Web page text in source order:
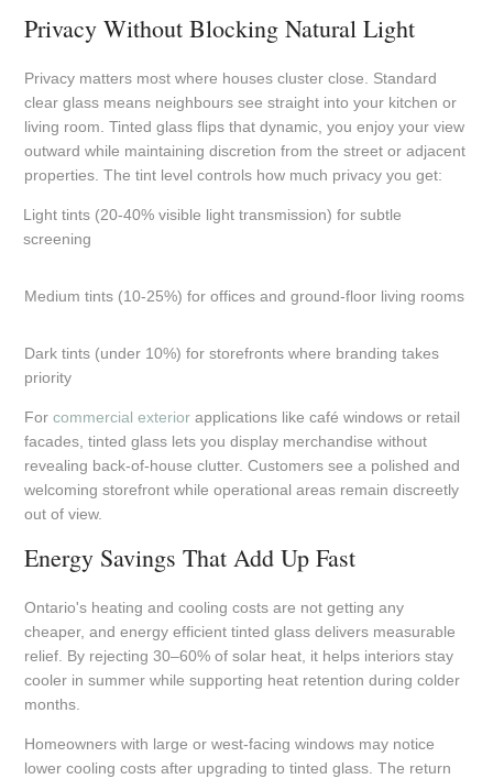
Privacy Without Blocking Natural Light
Privacy matters most where houses cluster close. Standard
clear glass means neighbours see straight into your kitchen or
living room. Tinted glass flips that dynamic, you enjoy your view
outward while maintaining discretion from the street or adjacent
properties. The tint level controls how much privacy you get:
Light tints (20-40% visible light transmission) for subtle
screening
Medium tints (10-25%) for offices and ground-floor living rooms
Dark tints (under 10%) for storefronts where branding takes
priority
Forcommercial exterior applications like café windows or retail
facades, tinted glass lets you display merchandise without
revealing back-of-house clutter. Customers see a polished and
welcoming storefront while operational areas remain discreetly
out of view.
Energy Savings That Add Up Fast
Ontario's heating and cooling costs are not getting any
cheaper, and energy efficient tinted glass delivers measurable
relief. By rejecting 30–60% of solar heat, it helps interiors stay
cooler in summer while supporting heat retention during colder
months.
Homeowners with large or west-facing windows may notice
lower cooling costs after upgrading to tinted glass. The return